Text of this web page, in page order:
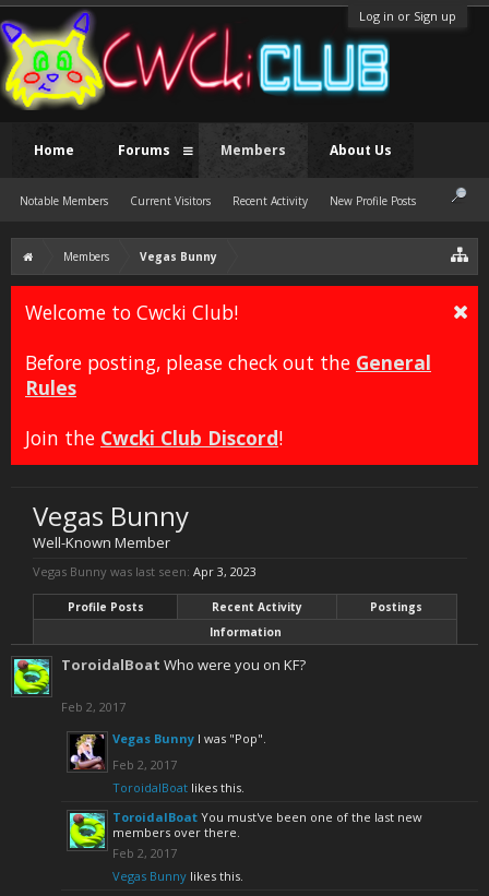
Log in or Sign up
Members Vegas Bunny
Welcome to Cwcki Club!
Before posting, please check out the General
Rules
Join the Cwcki Club Discord!
Vegas Bunny
Well-Known Member
Vegas Bunny was last seen: Apr 3, 2023
Profile Posts Recent Activity
Postings
Information
ToroidalBoat Who were you on KF?
Feb 2, 2017
Vegas Bunny I was "Pop".
Feb 2, 2017
ToroidalBoat likes this.
ToroidalBoat You must've been one of the last new
members over there.
Feb 2, 2017
Vegas Bunny likes this.
Home Forums Members
Notable Members Current Visitors Recent Activity New Profile Posts
About Us